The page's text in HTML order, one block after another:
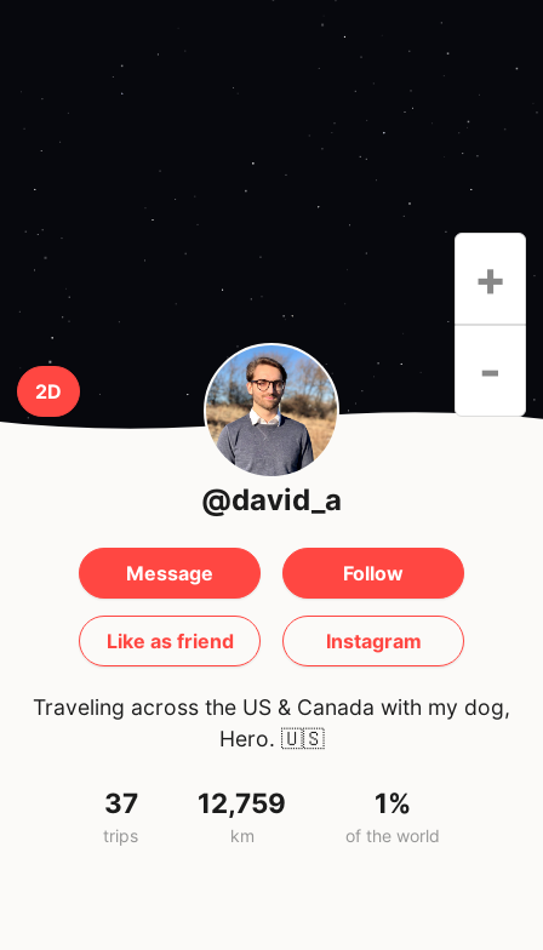
2D
+
-
@david_a
Message Follow
Like as friend Instagram
Traveling across the US & Canada with my dog,
Hero. 🇺🇸
37
trips
12,759
km
1%
of the world